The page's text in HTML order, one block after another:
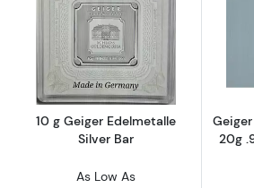
Read more about10 g
10 g Geiger Edelmetalle
Silver Bar
As Low As
20g